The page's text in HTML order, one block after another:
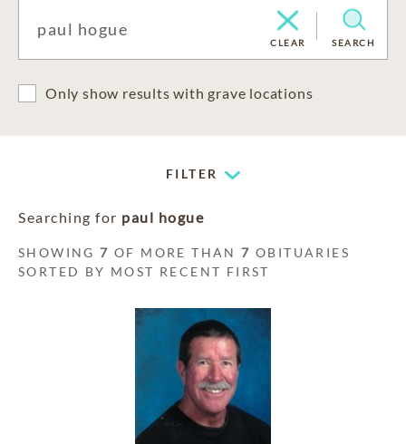
CLEAR SEARCH
Only show results with grave locations
FILTER
Searching for paul hogue
SHOWING7 OF MORE THAN7 OBITUARIES
SORTED BY MOST RECENT FIRST